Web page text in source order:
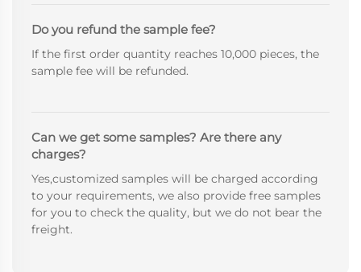
Do you refund the sample fee?
If the first order quantity reaches 10,000 pieces, the
sample fee will be refunded.
Can we get some samples? Are there any
charges?
Yes,customized samples will be charged according
to your requirements, we also provide free samples
for you to check the quality, but we do not bear the
freight.